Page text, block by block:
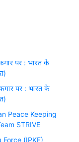
पर : भारत के
पर : भारत के
Peace Keeping
STRIVE
(IPKF)